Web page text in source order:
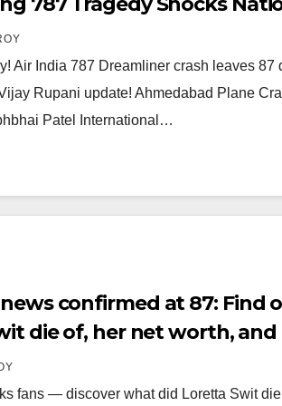
Rupani
Air India 787 Dreamliner crash leaves 87
Rupani update! Ahmedabad Plane
Patel International…
confirmed at 87: Find
die of, her net worth,
today.
fans — discover what did Loretta Swit